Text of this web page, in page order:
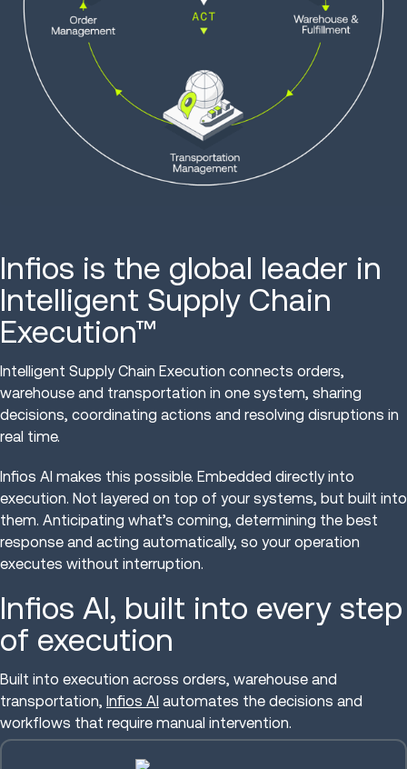
Infios is the global leader in
Intelligent Supply Chain
Execution™
Intelligent Supply Chain Execution connects orders,
warehouse and transportation in one system, sharing
decisions, coordinating actions and resolving disruptions in
real time.
Infios AI makes this possible. Embedded directly into
execution. Not layered on top of your systems, but built into
them. Anticipating what’s coming, determining the best
response and acting automatically, so your operation
executes without interruption.
Infios AI, built into every step
of execution
Built into execution across orders, warehouse and
transportation, Infios AI automates the decisions and
workflows that require manual intervention.